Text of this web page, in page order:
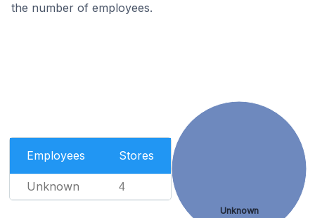
the number of employees.
Employees Stores
Unknown 4
Unknown